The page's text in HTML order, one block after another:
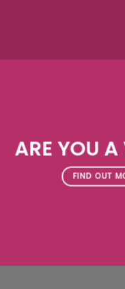
ARE YOU A
FIND OUT